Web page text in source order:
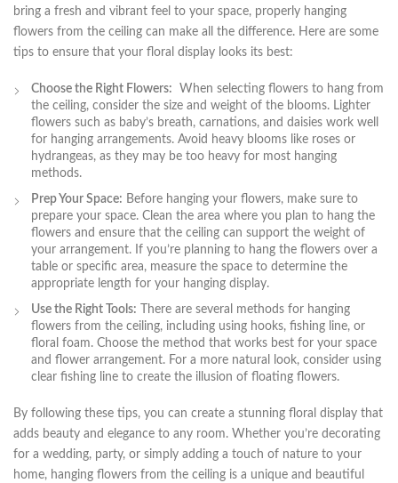
bring a fresh and vibrant feel to your space, properly hanging
flowers from⁣ the ceiling can make all the difference. Here are ⁤some
tips to ensure that ​your floral display ‌looks its best:
Choose the Right Flowers: ⁤ When selecting flowers to hang ⁣from
the ceiling, consider the size and weight of the blooms. Lighter
flowers such as baby’s breath, carnations, and daisies work well
for hanging arrangements.⁣ Avoid heavy blooms⁢ like roses ⁤or
hydrangeas, as they may be⁢ too heavy ​for most hanging
methods.
Prep ⁣Your ⁤Space: Before hanging your flowers, make sure to
‍prepare your space. Clean the area where you plan to hang the⁤
flowers and⁤ ensure that the ceiling can support the weight ‍of
your arrangement. If you’re planning ⁤to⁣ hang the⁣ flowers over a
table or specific area, measure the space to ⁤determine the
appropriate length for your ⁤hanging display.
Use the Right Tools: ⁣There are several methods for hanging
flowers from the ceiling, including using hooks, fishing line, or
floral foam. ‌Choose ⁤the method‌ that works ‌best for your space
and flower arrangement. For a more natural look, consider using
clear fishing line to create the illusion ⁣of floating ‌flowers.
By following these ‌tips, ⁢you can create a stunning ⁤floral‍ display that
adds beauty and ‍elegance to any room.⁤ Whether you’re decorating
for a wedding, party,‍ or simply ⁤adding a⁢ touch of nature to your
home, hanging flowers from the ceiling⁢ is a unique⁢ and beautiful